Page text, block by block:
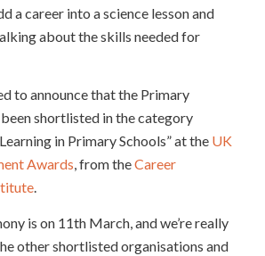
a career into a science lesson and
about the skills needed for
to announce that the Primary
shortlisted in the category
in Primary Schools” at the UK
Awards, from theCareer
.
is on 11th March, and we’re really
other shortlisted organisations and